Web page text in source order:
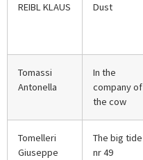
REIBL KLAUS Dust
Tomassi
Antonella
In the
company of
the cow
Tomelleri
Giuseppe
The big tide
nr 49